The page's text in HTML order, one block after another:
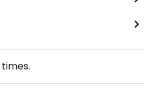
times.